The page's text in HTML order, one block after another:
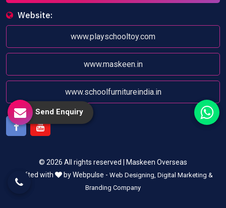
Website:
www.playschooltoy.com
www.maskeen.in
www.schoolfurnitureindia.in
© 2026 All rights reserved | Maskeen Overseas
Crafted with
by Webpulse - Web Designing, Digital Marketing &
Branding Company
Send Enquiry